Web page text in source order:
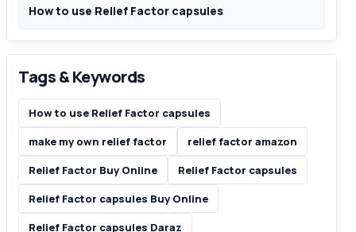
How to use Relief Factor capsules
Tags & Keywords
How to use Relief Factor capsules
make my own relief factor
relief factor amazon
Relief Factor Buy Online
Relief Factor capsules
Relief Factor capsules Buy Online
Relief Factor capsules Daraz